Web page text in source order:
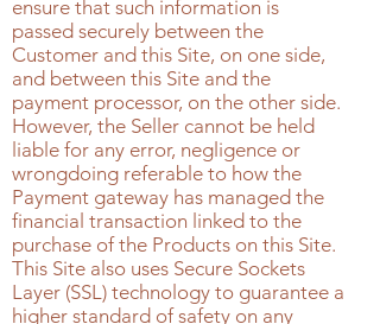
ensure that such information is
passed securely between the
Customer and this Site, on one side,
and between this Site and the
payment processor, on the other side.
However, the Seller cannot be held
liable for any error, negligence or
wrongdoing referable to how the
Payment gateway has managed the
financial transaction linked to the
purchase of the Products on this Site.
This Site also uses Secure Sockets
Layer (SSL) technology to guarantee a
higher standard of safety on any